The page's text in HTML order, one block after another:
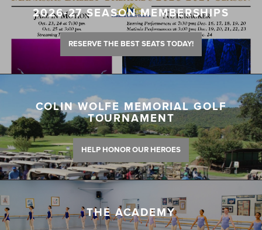
2026-27 SEASON MEMBERSHIPS
RESERVE THE BEST SEATS TODAY!
COLIN WOLFE MEMORIAL GOLF
TOURNAMENT
HELP HONOR OUR HEROES
THE ACADEMY